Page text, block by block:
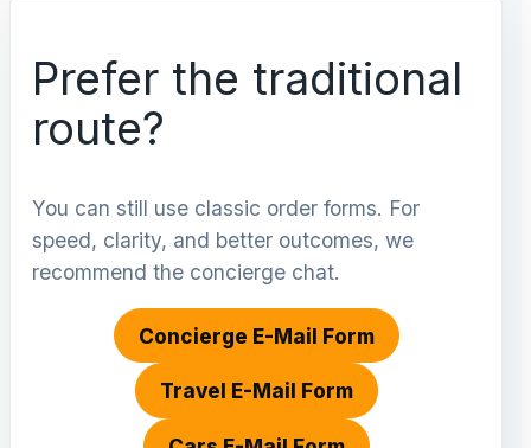
Prefer the traditional
route?
You can still use classic order forms. For
speed, clarity, and better outcomes, we
recommend the concierge chat.
Concierge E-Mail Form
Travel E-Mail Form